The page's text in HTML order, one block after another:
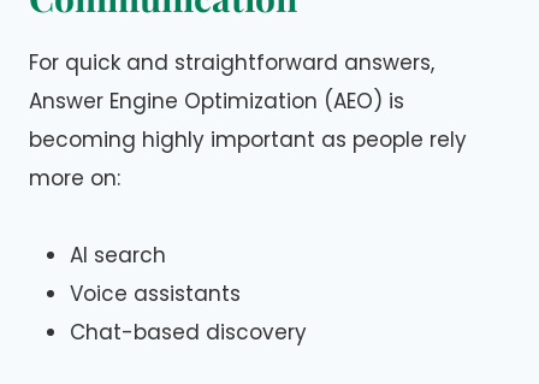
For quick and straightforward answers,
Answer Engine Optimization (AEO) is
becoming highly important as people rely
more on:
AI search
Voice assistants
Chat-based discovery